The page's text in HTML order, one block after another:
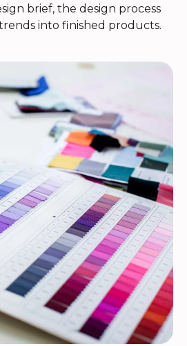
brief, the design process
into finished products.